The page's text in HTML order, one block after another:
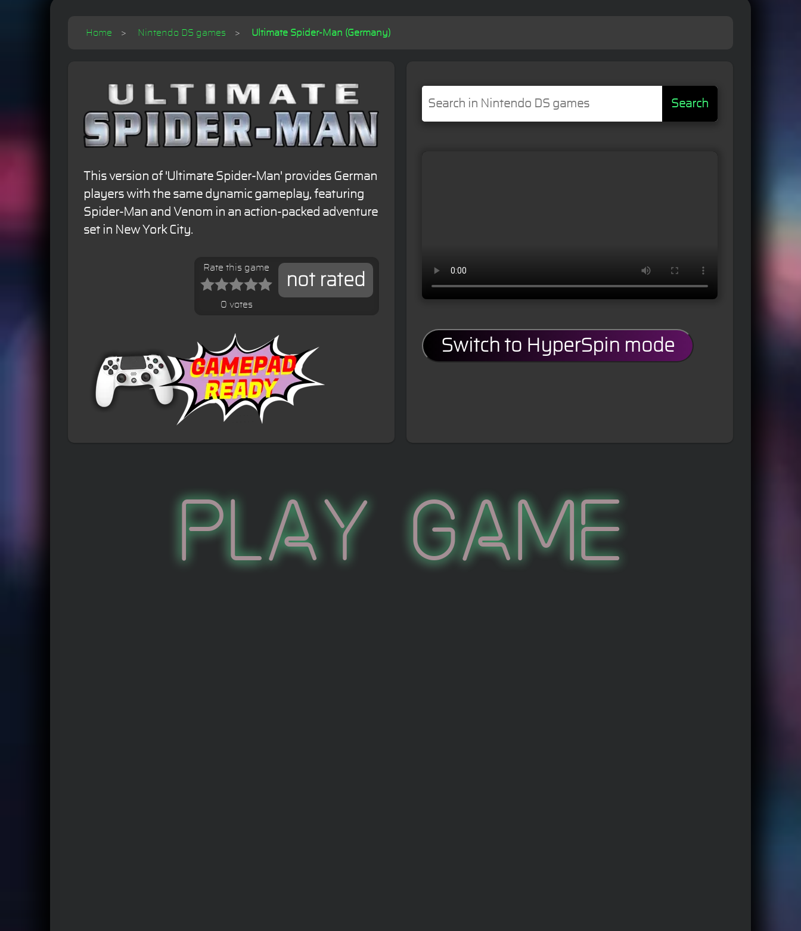
Home Nintendo DS games Ultimate Spider-Man (Germany)
This version of 'Ultimate Spider-Man' provides German
players with the same dynamic gameplay, featuring
Spider-Man and Venom in an action-packed adventure
set in New York City.
not rated
Rate this game
0 votes
Search
Switch to HyperSpin mode
Play Game